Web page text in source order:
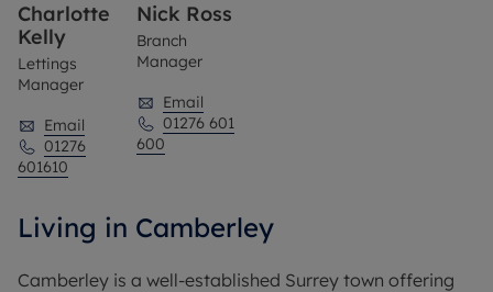
Charlotte
Kelly
Lettings
Manager
Email
01276
601610
Nick Ross
Branch
Manager
Email
01276 601
600
Living in Camberley
Camberley is a well-established Surrey town offering